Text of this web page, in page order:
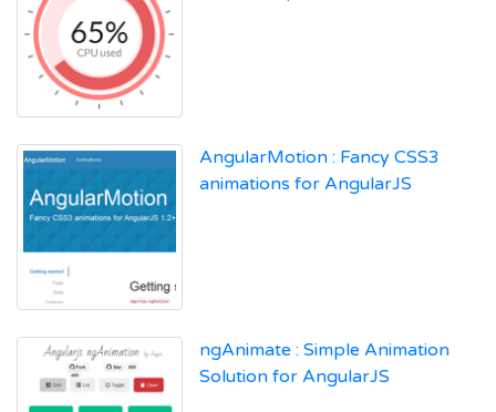
AngularMotion : Fancy CSS3
animations for AngularJS
ngAnimate : Simple Animation
Solution for AngularJS